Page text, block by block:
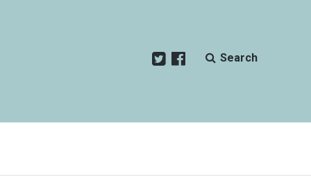
Search